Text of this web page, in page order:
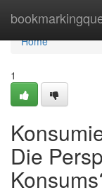
Home
Home
1
Die